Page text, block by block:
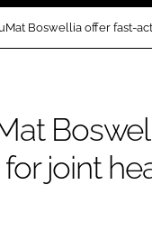
ACTIVE
FINANCE
REGULATORY
Boswellia offer fast-
joint